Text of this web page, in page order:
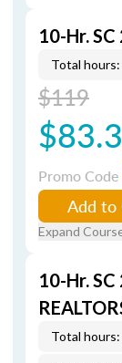
10-Hr.
Total
$119
Promo Code
Add to
Expand
10-Hr.
Total